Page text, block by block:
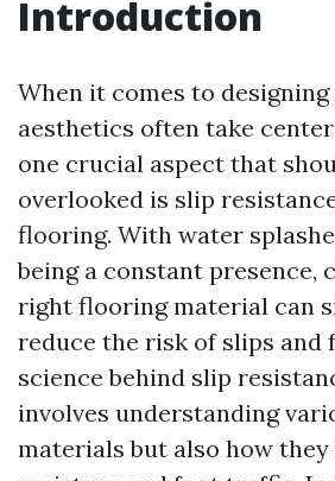
Introduction
When it comes to
aesthetics often take center
one crucial aspect that
overlooked is slip
flooring. With water
being a constant presence,
right flooring material can
reduce the risk of slips and
science behind slip
involves understanding
materials but also how